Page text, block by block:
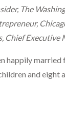
The
Chief Executive
happily married
and eight